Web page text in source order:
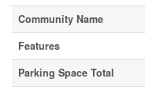
Community Name
Features
Parking Space Total